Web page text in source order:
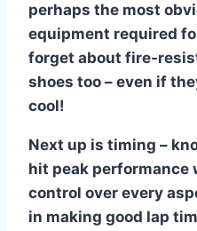
perhaps the most
equipment required
forget about fire-
shoes too – even if
cool!
Next up is timing –
hit peak
control over every
in making good lap